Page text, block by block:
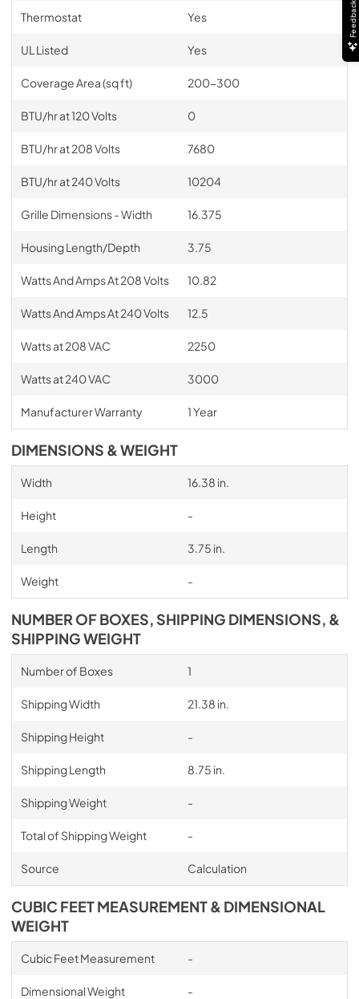
Thermostat Yes
UL Listed Yes
Coverage Area (sq ft) 200-300
BTU/hr at 120 Volts 0
BTU/hr at 208 Volts 7680
BTU/hr at 240 Volts 10204
Grille Dimensions - Width 16.375
Housing Length/Depth 3.75
Watts And Amps At 208 Volts 10.82
Watts And Amps At 240 Volts 12.5
Watts at 208 VAC 2250
Watts at 240 VAC 3000
Manufacturer Warranty 1 Year
DIMENSIONS & WEIGHT
Width 16.38 in.
Height -
Length 3.75 in.
Weight -
NUMBER OF BOXES, SHIPPING DIMENSIONS, &
SHIPPING WEIGHT
Number of Boxes 1
Shipping Width 21.38 in.
Shipping Height -
Shipping Length 8.75 in.
Shipping Weight -
Total of Shipping Weight -
Source Calculation
CUBIC FEET MEASUREMENT & DIMENSIONAL
WEIGHT
Cubic Feet Measurement -
Dimensional Weight -
Feedback